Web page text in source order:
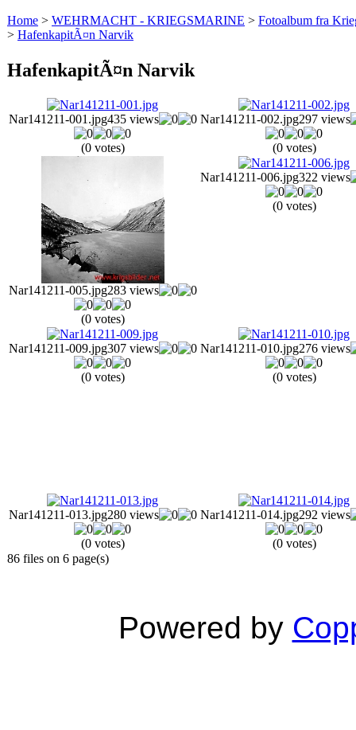
Home > WEHRMACHT - KRIEGSMARINE > Fotoalbum fra
> HafenkapitÃ¤n Narvik
HafenkapitÃ¤n Narvik
Nar141211-001.jpg435 views
(0 votes)
Nar141211-002.jpg297 views
(0 votes)
Nar141211-005.jpg283 views
(0 votes)
Nar141211-006.jpg322 views
(0 votes)
Nar141211-009.jpg307 views
(0 votes)
Nar141211-010.jpg276 views
(0 votes)
Nar141211-013.jpg280 views
(0 votes)
Nar141211-014.jpg292 views
(0 votes)
86 files on 6 page(s)
Powered by